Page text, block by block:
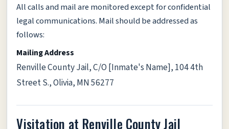
All calls and mail are monitored except for confidential
legal communications. Mail should be addressed as
follows:
Mailing Address
Renville County Jail, C/O [Inmate's Name], 104 4th
Street S., Olivia, MN 56277
Visitation at Renville County Jail